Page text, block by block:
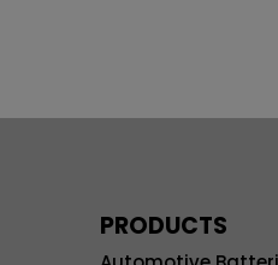
PRODUCTS